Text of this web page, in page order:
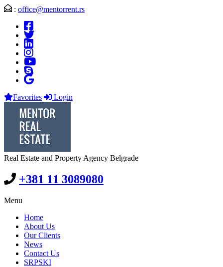
: office@mentorrent.rs
Favorites Login
Real Estate and Property Agency Belgrade
+381 11 3089080
Menu
Home
About Us
Our Clients
News
Contact Us
SRPSKI